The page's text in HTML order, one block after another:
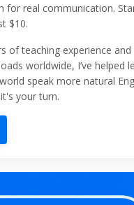
for real communication.
$10.
of teaching experience and
worldwide, I’ve helped
speak more natural
your turn.